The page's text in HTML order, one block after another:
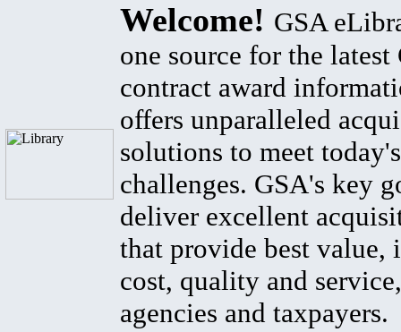
Welcome! GSA
one source for the latest
contract award
offers unparalleled
solutions to meet
challenges. GSA's key
deliver excellent
that provide best value,
cost, quality and
agencies and taxpayers.